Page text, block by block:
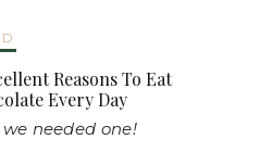
Reasons To Eat
Every Day
needed one!